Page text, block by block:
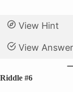
View Hint
View Answer
Riddle #6